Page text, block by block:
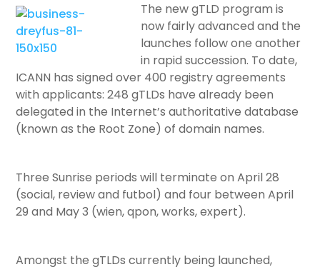
The new gTLD program is
now fairly advanced and the
launches follow one another
in rapid succession. To date,
ICANN has signed over 400 registry agreements
with applicants: 248 gTLDs have already been
delegated in the Internet’s authoritative database
(known as the Root Zone) of domain names.
Three Sunrise periods will terminate on April 28
(social, review and futbol) and four between April
29 and May 3 (wien, qpon, works, expert).
Amongst the gTLDs currently being launched,